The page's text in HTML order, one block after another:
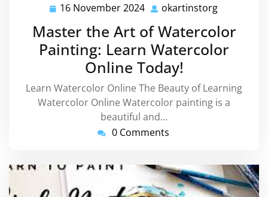
16 November 2024 16
November
2024
okartinstorg
Master the Art of Watercolor
Painting: Learn Watercolor
Online Today!
Learn Watercolor Online The Beauty of Learning
Watercolor Online Watercolor painting is a
beautiful and…
0 Comments